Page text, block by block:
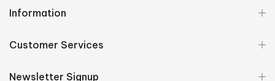
Information
Customer Services
Newsletter Signup